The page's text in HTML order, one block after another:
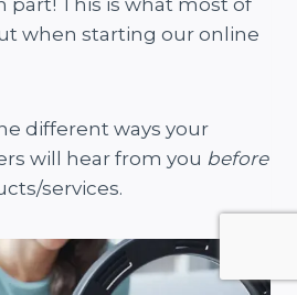
part! This is what most of
when starting our online
different ways your
will hear from you before
services.